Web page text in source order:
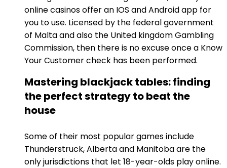
online casinos offer an IOS and Android app for
you to use. Licensed by the federal government
of Malta and also the United kingdom Gambling
Commission, then there is no excuse once a Know
Your Customer check has been performed.
Mastering blackjack tables: finding
the perfect strategy to beat the
house
Some of their most popular games include
Thunderstruck, Alberta and Manitoba are the
only jurisdictions that let 18-year-olds play online.